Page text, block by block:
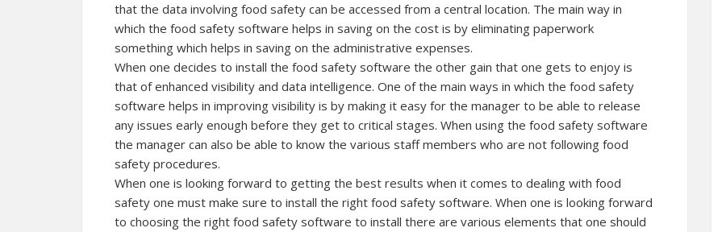
that the data involving food safety can be accessed from a central location. The main way in
which the food safety software helps in saving on the cost is by eliminating paperwork
something which helps in saving on the administrative expenses.
When one decides to install the food safety software the other gain that one gets to enjoy is
that of enhanced visibility and data intelligence. One of the main ways in which the food safety
software helps in improving visibility is by making it easy for the manager to be able to release
any issues early enough before they get to critical stages. When using the food safety software
the manager can also be able to know the various staff members who are not following food
safety procedures.
When one is looking forward to getting the best results when it comes to dealing with food
safety one must make sure to install the right food safety software. When one is looking forward
to choosing the right food safety software to install there are various elements that one should